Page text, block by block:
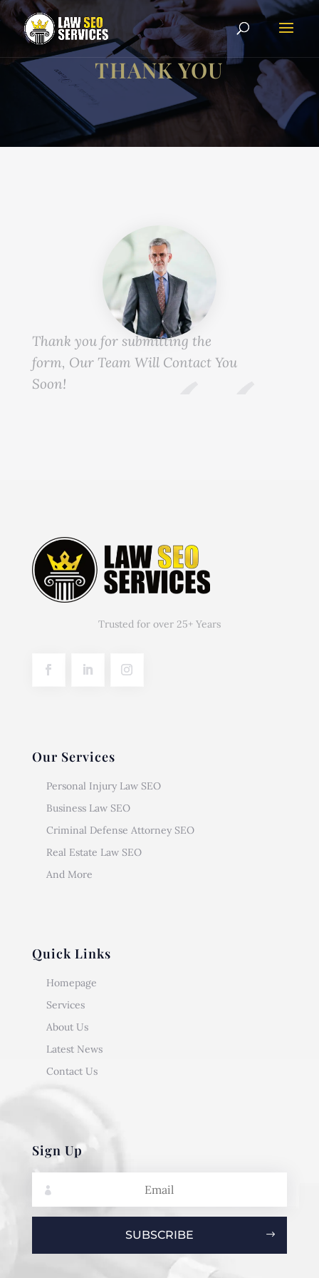
THANK YOU
Thank you for submitting the
form, Our Team Will Contact You
Soon!
Trusted for over 25+ Years
Our Services
Personal Injury Law SEO
Business Law SEO
Criminal Defense Attorney SEO
Real Estate Law SEO
And More
Quick Links
Homepage
Services
About Us
Latest News
Contact Us
Sign Up
SUBSCRIBE